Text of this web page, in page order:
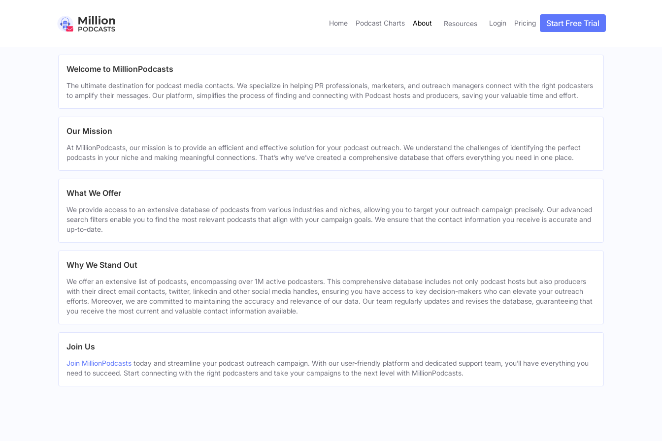
Home Podcast Charts About Resources Login Pricing Start Free Trial
Welcome to MillionPodcasts
The ultimate destination for podcast media contacts. We specialize in helping PR professionals, marketers, and outreach managers connect with the right podcasters
to amplify their messages. Our platform, simplifies the process of finding and connecting with Podcast hosts and producers, saving your valuable time and effort.
Our Mission
At MillionPodcasts, our mission is to provide an efficient and effective solution for your podcast outreach. We understand the challenges of identifying the perfect
podcasts in your niche and making meaningful connections. That’s why we’ve created a comprehensive database that offers everything you need in one place.
What We Offer
We provide access to an extensive database of podcasts from various industries and niches, allowing you to target your outreach campaign precisely. Our advanced
search filters enable you to find the most relevant podcasts that align with your campaign goals. We ensure that the contact information you receive is accurate and
up-to-date.
Why We Stand Out
We offer an extensive list of podcasts, encompassing over 1M active podcasters. This comprehensive database includes not only podcast hosts but also producers
with their direct email contacts, twitter, linkedin and other social media handles, ensuring you have access to key decision-makers who can elevate your outreach
efforts. Moreover, we are committed to maintaining the accuracy and relevance of our data. Our team regularly updates and revises the database, guaranteeing that
you receive the most current and valuable contact information available.
Join Us
Join MillionPodcasts today and streamline your podcast outreach campaign. With our user-friendly platform and dedicated support team, you’ll have everything you
need to succeed. Start connecting with the right podcasters and take your campaigns to the next level with MillionPodcasts.